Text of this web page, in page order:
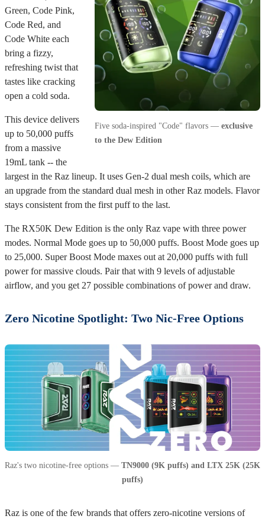
Five soda-inspired "Code" flavors — exclusive
to the Dew Edition
Green, Code Pink,
Code Red, and
Code White each
bring a fizzy,
refreshing twist that
tastes like cracking
open a cold soda.
This device delivers
up to 50,000 puffs
from a massive
19mL tank -- the
largest in the Raz lineup. It uses Gen-2 dual mesh coils, which are
an upgrade from the standard dual mesh in other Raz models. Flavor
stays consistent from the first puff to the last.
The RX50K Dew Edition is the only Raz vape with three power
modes. Normal Mode goes up to 50,000 puffs. Boost Mode goes up
to 25,000. Super Boost Mode maxes out at 20,000 puffs with full
power for massive clouds. Pair that with 9 levels of adjustable
airflow, and you get 27 possible combinations of power and draw.
Zero Nicotine Spotlight: Two Nic-Free Options
Raz's two nicotine-free options — TN9000 (9K puffs) and LTX 25K (25K
puffs)
Raz is one of the few brands that offers zero-nicotine versions of